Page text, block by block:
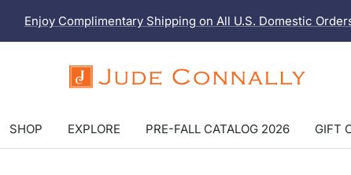
Enjoy Complimentary Shipping on All U.S. Domestic
Jude
SHOP EXPLORE PRE-FALL CATALOG 2026 GIFT